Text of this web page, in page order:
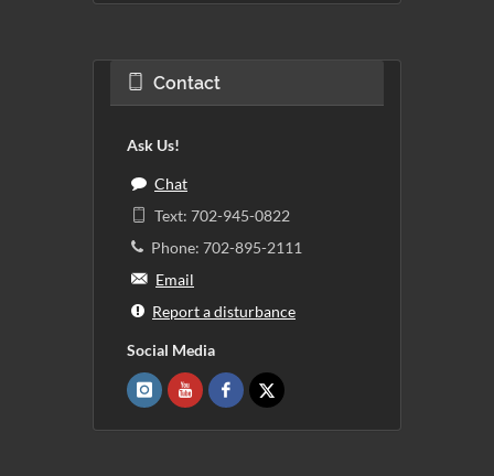
Contact
Ask Us!
Chat
Text: 702-945-0822
Phone: 702-895-2111
Email
Report a disturbance
Social Media